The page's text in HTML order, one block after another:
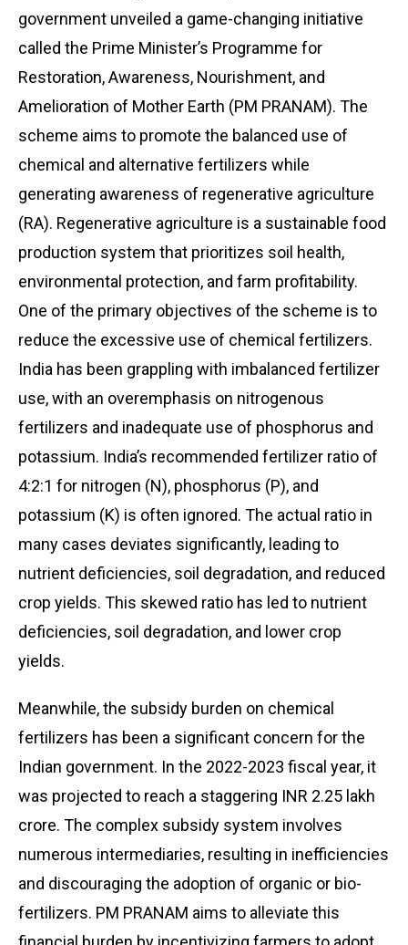
government unveiled a game-changing initiative
called the Prime Minister’s Programme for
Restoration, Awareness, Nourishment, and
Amelioration of Mother Earth (PM PRANAM). The
scheme aims to promote the balanced use of
chemical and alternative fertilizers while
generating awareness of regenerative agriculture
(RA). Regenerative agriculture is a sustainable food
production system that prioritizes soil health,
environmental protection, and farm profitability.
One of the primary objectives of the scheme is to
reduce the excessive use of chemical fertilizers.
India has been grappling with imbalanced fertilizer
use, with an overemphasis on nitrogenous
fertilizers and inadequate use of phosphorus and
potassium. India’s recommended fertilizer ratio of
4:2:1 for nitrogen (N), phosphorus (P), and
potassium (K) is often ignored. The actual ratio in
many cases deviates significantly, leading to
nutrient deficiencies, soil degradation, and reduced
crop yields. This skewed ratio has led to nutrient
deficiencies, soil degradation, and lower crop
yields.
Meanwhile, the subsidy burden on chemical
fertilizers has been a significant concern for the
Indian government. In the 2022-2023 fiscal year, it
was projected to reach a staggering INR 2.25 lakh
crore. The complex subsidy system involves
numerous intermediaries, resulting in inefficiencies
and discouraging the adoption of organic or bio-
fertilizers. PM PRANAM aims to alleviate this